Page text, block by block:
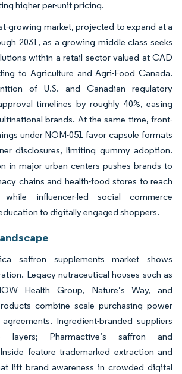
higher per-unit pricing.
growing market, projected to expand at a
2031, as a growing middle class seeks
within a retail sector valued at CAD
to Agriculture and Agri-Food Canada.
of U.S. and Canadian regulatory
timelines by roughly 40%, easing
brands. At the same time, front-
under NOM-051 favor capsule formats
disclosures, limiting gummy adoption.
in major urban centers pushes brands to
chains and health-food stores to reach
while influencer-led social commerce
to digitally engaged shoppers.
saffron supplements market shows
Legacy nutraceutical houses such as
Health Group, Nature’s Way, and
combine scale purchasing power
Ingredient-branded suppliers
layers; Pharmactive’s saffron and
feature trademarked extraction and
lift brand awareness in crowded digital